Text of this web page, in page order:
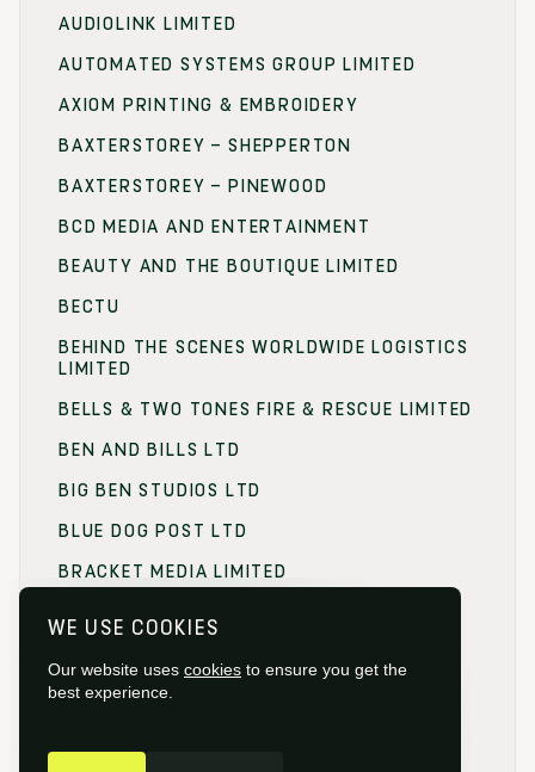
AUDIOLINK LIMITED
AUTOMATED SYSTEMS GROUP LIMITED
AXIOM PRINTING & EMBROIDERY
BAXTERSTOREY – SHEPPERTON
BAXTERSTOREY – PINEWOOD
BCD MEDIA AND ENTERTAINMENT
BEAUTY AND THE BOUTIQUE LIMITED
BECTU
BEHIND THE SCENES WORLDWIDE LOGISTICS
LIMITED
BELLS & TWO TONES FIRE & RESCUE LIMITED
BEN AND BILLS LTD
BIG BEN STUDIOS LTD
BLUE DOG POST LTD
BRACKET MEDIA LIMITED
BRITISH FILM DESIGNERS GUILD
WE USE COOKIES
Our website uses cookies to ensure you get the
best experience.